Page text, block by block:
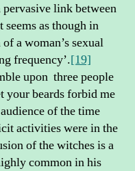
link between
seems as though in
a woman’s sexual
frequency’.[19]
upon three people
your beards forbid me
of the time
activities were in the
of the witches is a
common in his